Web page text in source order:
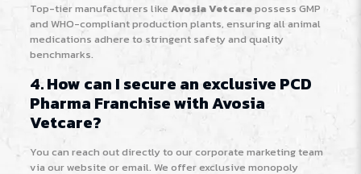
Top-tier manufacturers like Avosia Vetcarepossess GMP
and WHO-compliant production plants, ensuring all animal
medications adhere to stringent safety and quality
benchmarks.
4. How can I secure an exclusive PCD
Pharma Franchise with Avosia
Vetcare?
You can reach out directly to our corporate marketing team
via our website or email. We offer exclusive monopoly